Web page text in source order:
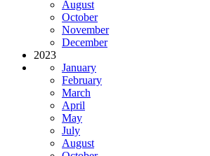
August
October
November
December
2023
January
February
March
April
May
July
August